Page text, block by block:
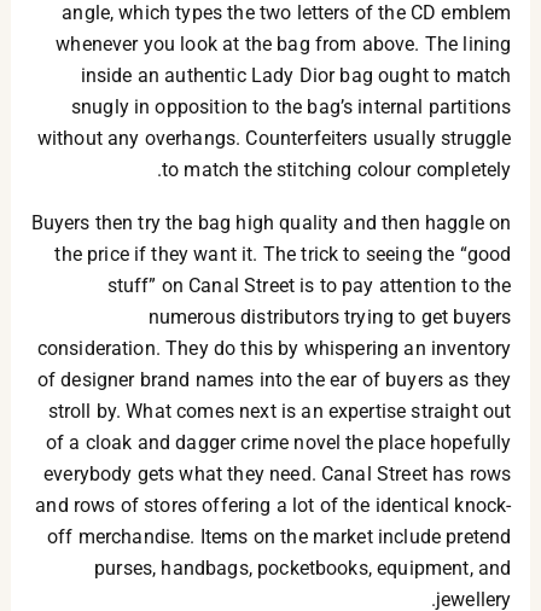
angle, which types the two letters of the CD emblem
whenever you look at the bag from above. The lining
inside an authentic Lady Dior bag ought to match
snugly in opposition to the bag’s internal partitions
without any overhangs. Counterfeiters usually struggle
to match the stitching colour completely.
Buyers then try the bag high quality and then haggle on
the price if they want it. The trick to seeing the “good
stuff” on Canal Street is to pay attention to the
numerous distributors trying to get buyers
consideration. They do this by whispering an inventory
of designer brand names into the ear of buyers as they
stroll by. What comes next is an expertise straight out
of a cloak and dagger crime novel the place hopefully
everybody gets what they need. Canal Street has rows
and rows of stores offering a lot of the identical knock-
off merchandise. Items on the market include pretend
purses, handbags, pocketbooks, equipment, and
jewellery.